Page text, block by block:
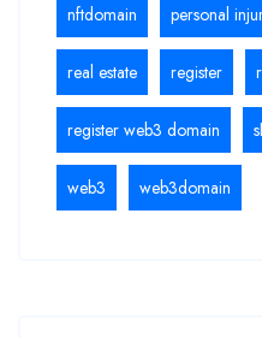
nftdomain personal
real estate register
register web3 domain
web3 web3domain